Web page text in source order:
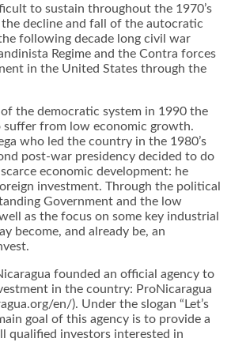
to sustain throughout the 1970’s
decline and fall of the autocratic
following decade long civil war
Regime and the Contra forces
in the United States through the
the democratic system in 1990 the
from low economic growth.
who led the country in the 1980’s
post-war presidency decided to do
economic development: he
investment. Through the political
Government and the low
as the focus on some key industrial
become, and already be, an
founded an official agency to
in the country: ProNicaragua
en/). Under the slogan “Let’s
goal of this agency is to provide a
qualified investors interested in